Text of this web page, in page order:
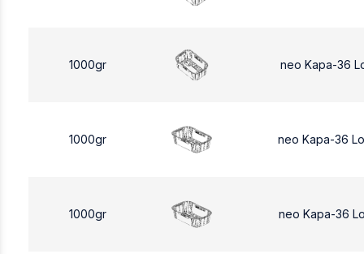
1000gr neo Kapa-36
1000gr neo Kapa-36
1000gr neo Kapa-36